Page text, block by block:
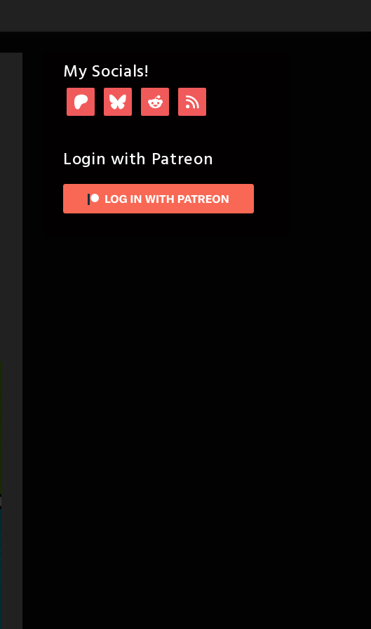
My Socials!
Login with Patreon